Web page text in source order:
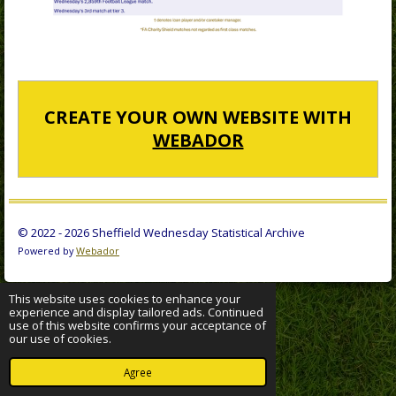
This website uses cookies to enhance your
experience and display tailored ads. Continued
use of this website confirms your acceptance of
our use of cookies.
Agree
CREATE YOUR OWN WEBSITE WITH
WEBADOR
© 2022 - 2026 Sheffield Wednesday Statistical Archive
Powered byWebador